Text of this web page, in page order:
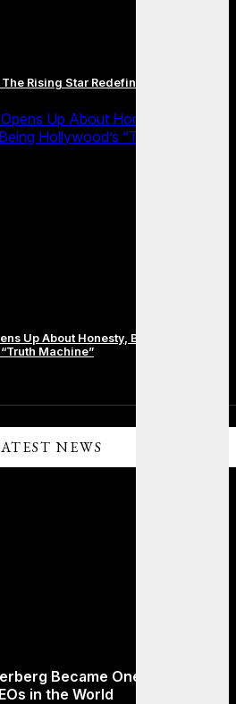
NEWS
Became One of the Most
in the World
Rising Star Redefining the Modern
Up About Honesty,
Hollywood’s “Truth Machine”
Up About Honesty, Boundaries, and
Machine”